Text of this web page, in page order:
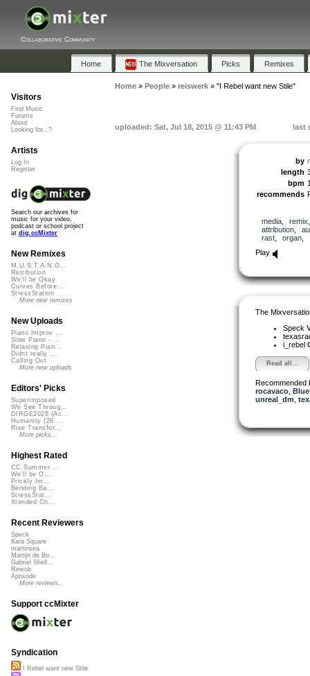
Collaborative Community
Home The Mixversation Picks Remixes
Home» People» reiswerk» "I Rebel want new Stile"
uploaded: Sat, Jul 18, 2015 @ 11:43 PM last
by
length
bpm
recommends
media, remix
attribution,
rast, organ
Play
The
Speck
i_rebel
Read all...
Recommended
rocavaco,
unreal_dm
Visitors
Find Music
Forums
About
Looking for...?
Artists
Log In
Register
Search our archives for
music for your video,
podcast or school project
at dig.ccMixter
New Remixes
M.U.S.T.A.N.G...
Retribution
We'll be Okay
Curves Before...
StressStation
More new remixes
New Uploads
Piano Improv ...
Slow Piano - ...
Relaxing Pian...
Didnt really ...
Calling Out
More new uploads
Editors' Picks
Superimposed
We See Throug...
DIRGE2026 (Ac...
Humanity (26 ...
Rise Transfor...
More picks...
Highest Rated
CC Summer ...
We'll be O...
Prickly Im...
Bending Ba...
StressStat...
Xtended Ch...
Recent Reviewers
Speck
Kara Square
martinsea
Martijn de Bo...
Gabriel Shell...
Rewob
Apoxode
More reviews...
Support ccMixter
Syndication
I Rebel want new Stile